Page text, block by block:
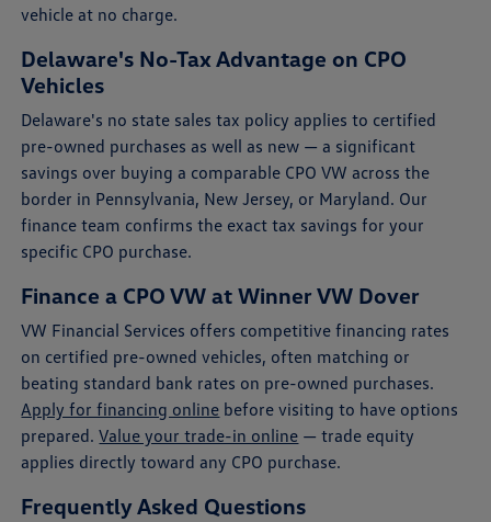
vehicle at no charge.
Delaware's No-Tax Advantage on CPO
Vehicles
Delaware's no state sales tax policy applies to certified
pre-owned purchases as well as new — a significant
savings over buying a comparable CPO VW across the
border in Pennsylvania, New Jersey, or Maryland. Our
finance team confirms the exact tax savings for your
specific CPO purchase.
Finance a CPO VW at Winner VW Dover
VW Financial Services offers competitive financing rates
on certified pre-owned vehicles, often matching or
beating standard bank rates on pre-owned purchases.
Apply for financing online before visiting to have options
prepared.Value your trade-in online — trade equity
applies directly toward any CPO purchase.
Frequently Asked Questions